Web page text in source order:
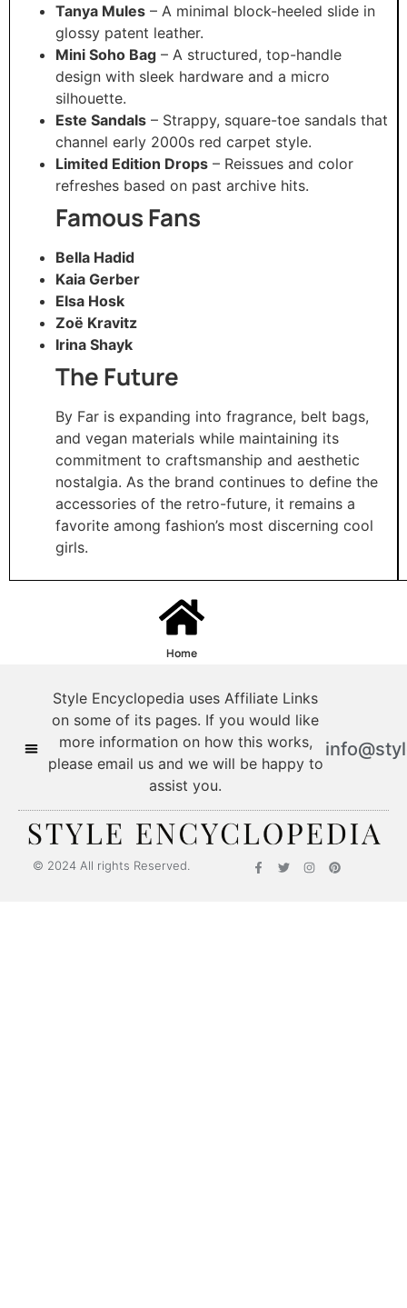
Tanya Mules – A minimal block-heeled slide in
glossy patent leather.
Mini Soho Bag – A structured, top-handle
design with sleek hardware and a micro
silhouette.
Este Sandals – Strappy, square-toe sandals that
channel early 2000s red carpet style.
Limited Edition Drops – Reissues and color
refreshes based on past archive hits.
Famous Fans
Bella Hadid
Kaia Gerber
Elsa Hosk
Zoë Kravitz
Irina Shayk
The Future
By Far is expanding into fragrance, belt bags,
and vegan materials while maintaining its
commitment to craftsmanship and aesthetic
nostalgia. As the brand continues to define the
accessories of the retro-future, it remains a
favorite among fashion’s most discerning cool
girls.
Home
Style Encyclopedia uses Affiliate Links
on some of its pages. If you would like
more information on how this works,
please email us and we will be happy to
assist you.
© 2024 All rights Reserved.